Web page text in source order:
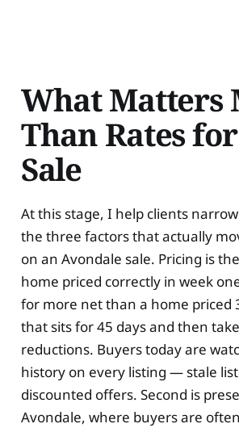
What Matters
Than Rates
Sale
At this stage, I help clients
the three factors that actually
on an Avondale sale. Pricing is
home priced correctly in week
for more net than a home priced
that sits for 45 days and then
reductions. Buyers today are
history on every listing — stale
discounted offers. Second is
Avondale, where buyers are